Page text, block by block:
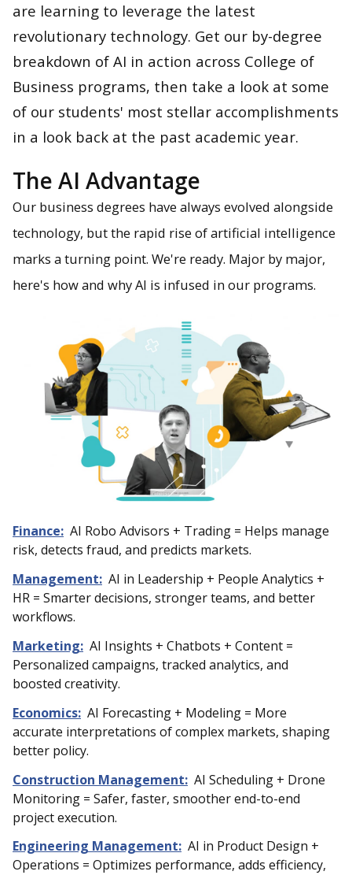
are learning to leverage the latest
revolutionary technology. Get our by-degree
breakdown of AI in action across College of
Business programs, then take a look at some
of our students' most stellar accomplishments
in a look back at the past academic year.
The AI Advantage
Our business degrees have always evolved alongside
technology, but the rapid rise of artificial intelligence
marks a turning point. We're ready. Major by major,
here's how and why AI is infused in our programs.
Finance: AI Robo Advisors + Trading = Helps manage
risk, detects fraud, and predicts markets.
Management: AI in Leadership + People Analytics +
HR = Smarter decisions, stronger teams, and better
workflows.
Marketing: AI Insights + Chatbots + Content =
Personalized campaigns, tracked analytics, and
boosted creativity.
Economics: AI Forecasting + Modeling = More
accurate interpretations of complex markets, shaping
better policy.
Construction Management: AI Scheduling + Drone
Monitoring = Safer, faster, smoother end-to-end
project execution.
Engineering Management: AI in Product Design +
Operations = Optimizes performance, adds efficiency,